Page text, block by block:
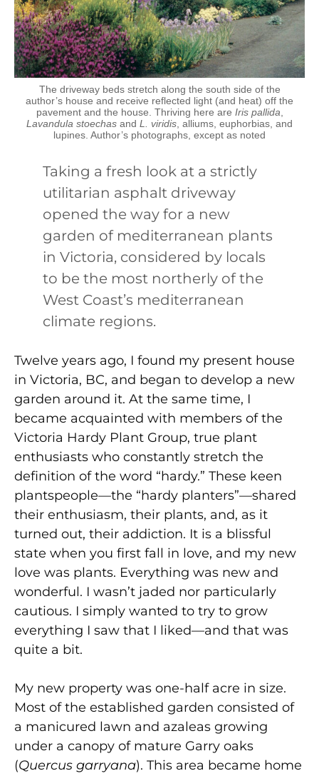
The driveway beds stretch along the south side of the
author’s house and receive reflected light (and heat) off the
pavement and the house. Thriving here are Iris pallida,
Lavandula stoechas and L. viridis, alliums, euphorbias, and
lupines. Author’s photographs, except as noted
Taking a fresh look at a strictly
utilitarian asphalt driveway
opened the way for a new
garden of mediterranean plants
in Victoria, considered by locals
to be the most northerly of the
West Coast’s mediterranean
climate regions.
Twelve years ago, I found my present house
in Victoria, BC, and began to develop a new
garden around it. At the same time, I
became acquainted with members of the
Victoria Hardy Plant Group, true plant
enthusiasts who constantly stretch the
definition of the word “hardy.” These keen
plantspeople—the “hardy planters”—shared
their enthusiasm, their plants, and, as it
turned out, their addiction. It is a blissful
state when you first fall in love, and my new
love was plants. Everything was new and
wonderful. I wasn’t jaded nor particularly
cautious. I simply wanted to try to grow
everything I saw that I liked—and that was
quite a bit.
My new property was one-half acre in size.
Most of the established garden consisted of
a manicured lawn and azaleas growing
under a canopy of mature Garry oaks
(Quercus garryana). This area became home